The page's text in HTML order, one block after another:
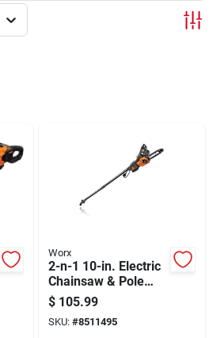
Worx
2-n-1 10-in. Electric
Chainsaw & Pole
Saw, 8-amp Motor, 8
Ft. Pole
$ 105.99
SKU: #8511495